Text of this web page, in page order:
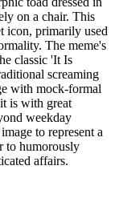
on a chair. This
icon, primarily used
The meme's
classic 'It Is
screaming
with mock-formal
is with great
weekday
to represent a
to humorously
affairs.